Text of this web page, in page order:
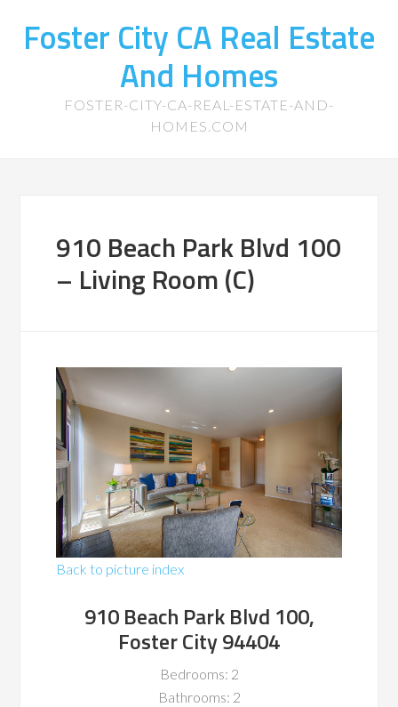
Foster City CA Real Estate
And Homes
FOSTER-CITY-CA-REAL-ESTATE-AND-
HOMES.COM
910 Beach Park Blvd 100
– Living Room (C)
Back to picture index
910 Beach Park Blvd 100,
Foster City 94404
Bedrooms: 2
Bathrooms: 2